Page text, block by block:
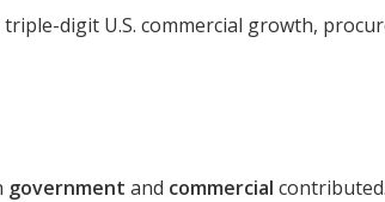
digit U.S. commercial growth,
government and commercial contributed.